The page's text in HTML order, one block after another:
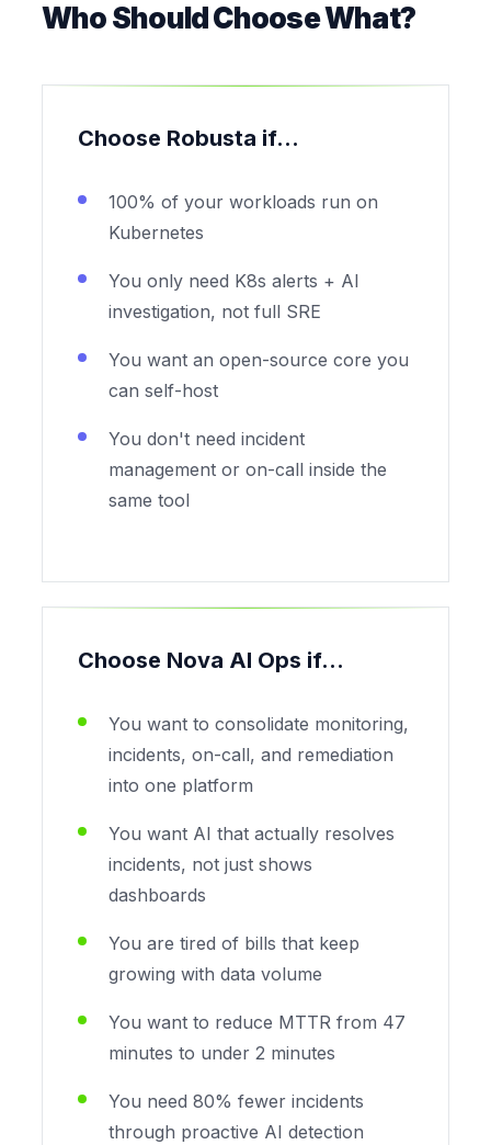
Who Should Choose What?
Choose Robusta if...
100% of your workloads run on
Kubernetes
You only need K8s alerts + AI
investigation, not full SRE
You want an open-source core you
can self-host
You don't need incident
management or on-call inside the
same tool
Choose Nova AI Ops if...
You want to consolidate monitoring,
incidents, on-call, and remediation
into one platform
You want AI that actually resolves
incidents, not just shows
dashboards
You are tired of bills that keep
growing with data volume
You want to reduce MTTR from 47
minutes to under 2 minutes
You need 80% fewer incidents
through proactive AI detection